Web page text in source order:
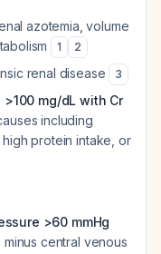
azotemia, volume
1 2
renal disease 3
mg/dL with Cr
including
protein intake, or
>60 mmHg
central venous